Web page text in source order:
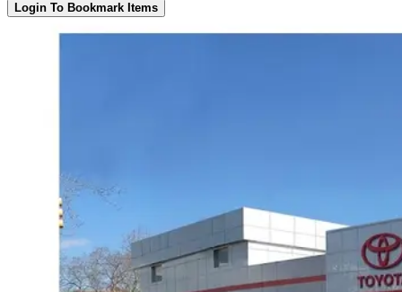
Login To Bookmark Items